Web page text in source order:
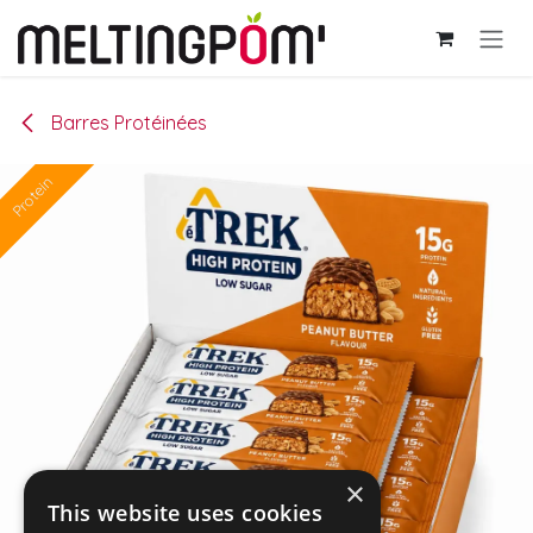
Barres Protéinées
Protein
×
This website uses cookies